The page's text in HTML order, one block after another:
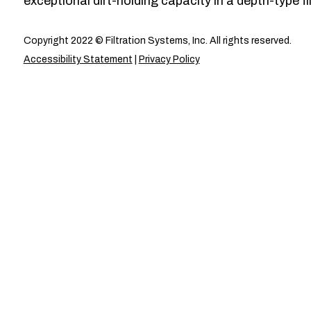
Copyright 2022 © Filtration Systems, Inc. All rights reserved.
Accessibility Statement
Privacy Policy